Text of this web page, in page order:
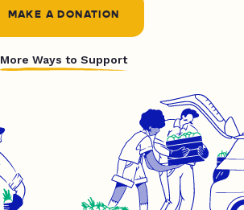
MAKE A DONATION
More Ways to Support